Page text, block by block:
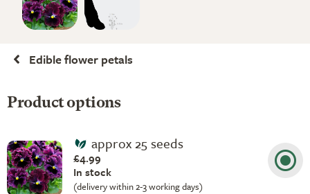
Edible flower petals
Product options
approx 25 seeds
£4.99
In stock
(delivery within 2-3 working days)